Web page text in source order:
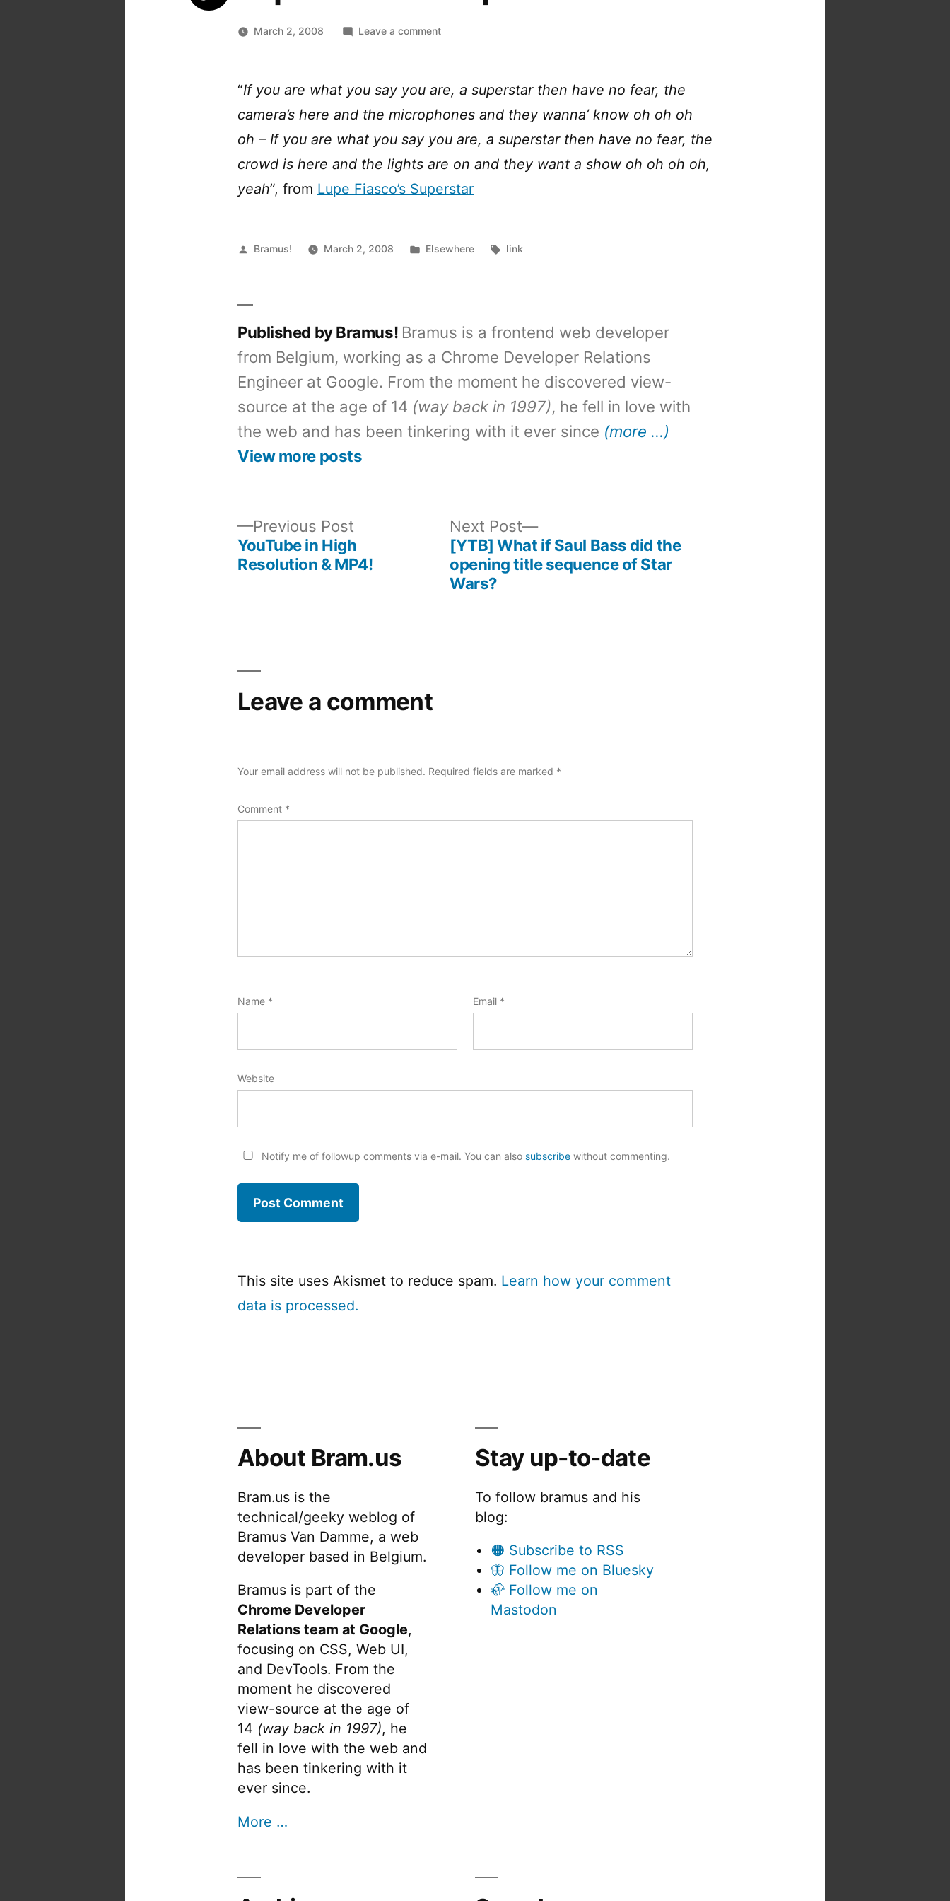
March 2, 2008 Leave a commenton
Superstar
“If you are what you say you are, a superstar then have no fear, the
camera’s here and the microphones and they wanna’ know oh oh oh
oh – If you are what you say you are, a superstar then have no fear, the
crowd is here and the lights are on and they want a show oh oh oh oh,
yeah”, from Lupe Fiasco’s Superstar
Posted
Bramus! March 2, 2008
Posted
Elsewhere Tags:
link
Published by Bramus! Bramus is a frontend web developer
from Belgium, working as a Chrome Developer Relations
Engineer at Google. From the moment he discovered view-
source at the age of 14 (way back in 1997), he fell in love with
the web and has been tinkering with it ever since (more …)
View more posts
Previous PostPrevious
post:
YouTube in High
Resolution & MP4!
Next Post
Next
post:
[YTB] What if Saul Bass did the
opening title sequence of Star
Wars?
Leave a comment
Your email address will not be published. Required fields are marked *
Comment *
Name * Email *
Website
Notify me of followup comments via e-mail. You can also subscribewithout commenting.
This site uses Akismet to reduce spam. Learn how your comment
data is processed.
About Bram.us
Bram.us is the
technical/geeky weblog of
Bramus Van Damme, a web
developer based in Belgium.
Bramus is part of the
Chrome Developer
Relations team at Google,
focusing on CSS, Web UI,
and DevTools. From the
moment he discovered
view-source at the age of
14 (way back in 1997), he
fell in love with the web and
has been tinkering with it
ever since.
More …
Stay up-to-date
To follow bramus and his
blog:
🟠 Subscribe to RSS
🦋 Follow me on Bluesky
🦣 Follow me on
Mastodon